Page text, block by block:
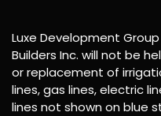
Luxe Development
Builders Inc. will not be
or replacement of
lines, gas lines, electric
lines not shown on blue